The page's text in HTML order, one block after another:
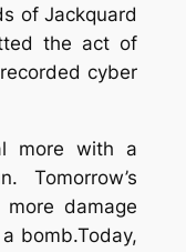
of Jackquard
the act of
cyber
more with a
Tomorrow’s
damage
bomb.Today,